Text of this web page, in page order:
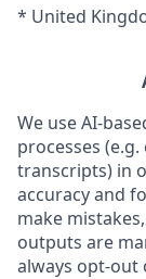
* United
We use AI-
processes
transcripts) in
accuracy and
make
outputs are
always opt-out